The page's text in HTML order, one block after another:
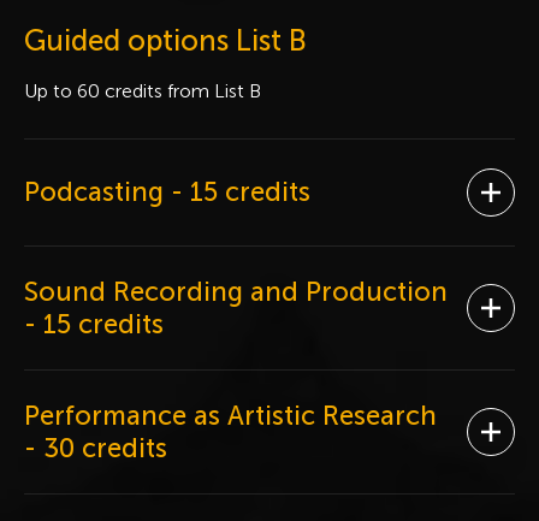
Guided options List B
Up to 60 credits from List B
Podcasting - 15 credits
Sound Recording and Production
- 15 credits
Performance as Artistic Research
- 30 credits